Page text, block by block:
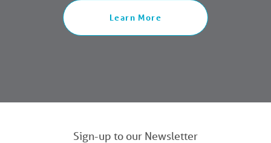
Learn More
Sign-up to our Newsletter